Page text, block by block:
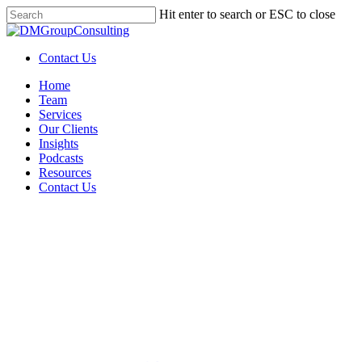
Skip
to
content
Hit enter to search or ESC to close
Close
Contact Us
Menu
Home
Team
Services
Our Clients
Insights
Podcasts
Resources
Contact Us